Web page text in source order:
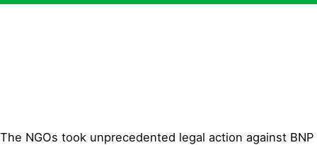
The NGOs took unprecedented legal action against BNP